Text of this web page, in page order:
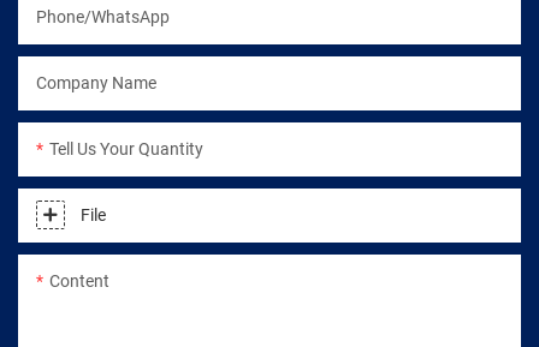
Phone/WhatsApp
Company Name
Tell Us Your Quantity
File
Content